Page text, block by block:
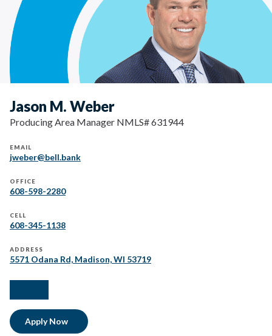
Jason M. Weber
Producing Area Manager NMLS# 631944
EMAIL
jweber@bell.bank
OFFICE
608-598-2280
CELL
608-345-1138
ADDRESS
5571 Odana Rd, Madison, WI 53719
facebook
linkedIn
Apply Now